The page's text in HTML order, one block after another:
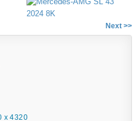
Next >>
x 4320